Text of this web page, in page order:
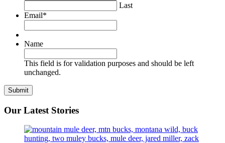
Last
Email*
Name
This field is for validation purposes and should be left
unchanged.
Our Latest Stories